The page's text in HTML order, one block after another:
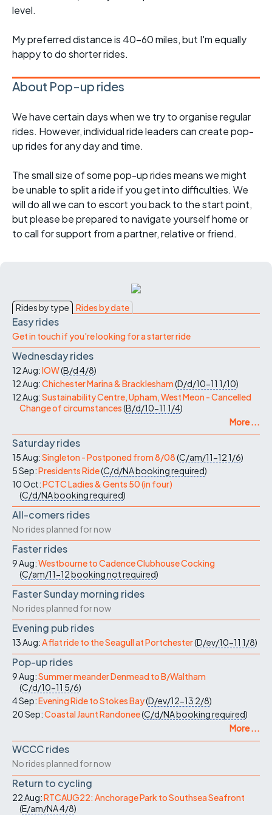
level.
My preferred distance is 40-60 miles, but I'm equally
happy to do shorter rides.
About Pop-up rides
We have certain days when we try to organise regular
rides. However, individual ride leaders can create pop-
up rides for any day and time.
The small size of some pop-up rides means we might
be unable to split a ride if you get into difficulties. We
will do all we can to escort you back to the start point,
but please be prepared to navigate yourself home or
to call for support from a partner, relative or friend.
Rides by type Rides by date
Easy rides
Get in touch if you're looking for a starter ride
Wednesday rides
12 Aug:IOW(B/d4/8)
12 Aug:Chichester Marina & Bracklesham(D/d/10-11 1/10)
12 Aug:Sustainability Centre, Upham, West Meon - Cancelled
Change of circumstances(B/d/10-11 1/4)
More ...
Saturday rides
15 Aug:Singleton - Postponed from 8/08(C/am/11-121/6)
5 Sep:Presidents Ride(C/d/NAbooking required)
10 Oct:PCTC Ladies & Gents 50 (in four)
(C/d/NAbooking required)
All-comers rides
No rides planned for now
Faster rides
9 Aug:Westbourne to Cadence Clubhouse Cocking
(C/am/11-12booking not required)
Faster Sunday morning rides
No rides planned for now
Evening pub rides
13 Aug:A flat ride to the Seagull at Portchester(D/ev/10-11 1/8)
Pop-up rides
9 Aug:Summer meander Denmead to B/Waltham
(C/d/10-11 5/6)
4 Sep:Evening Ride to Stokes Bay(D/ev/12-13 2/8)
20 Sep:Coastal Jaunt Randonee(C/d/NAbooking required)
More ...
WCCC rides
No rides planned for now
Return to cycling
22 Aug:RTCAUG22: Anchorage Park to Southsea Seafront
(E/am/NA4/8)